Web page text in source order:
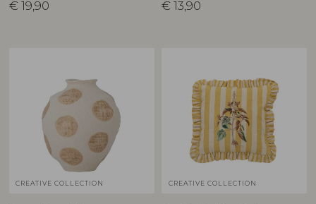
€ 19,90 € 13,90
CREATIVE COLLECTION CREATIVE COLLECTION